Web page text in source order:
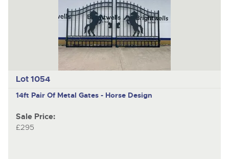
Lot 1054
14ft Pair Of Metal Gates - Horse Design
Sale Price:
£295